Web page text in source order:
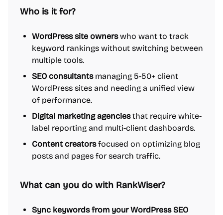
Who is it for?
WordPress site ownerswho want to track
keyword rankings without switching between
multiple tools.
SEO consultantsmanaging 5-50+ client
WordPress sites and needing a unified view
of performance.
Digital marketing agenciesthat require white-
label reporting and multi-client dashboards.
Content creatorsfocused on optimizing blog
posts and pages for search traffic.
What can you do with RankWiser?
Sync keywords from your WordPress SEO